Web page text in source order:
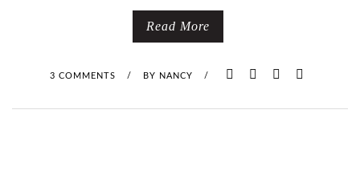
Read More
3 COMMENTS / BY NANCY /